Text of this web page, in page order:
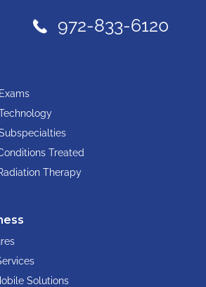
972-833-6120
Treated
Therapy
Solutions